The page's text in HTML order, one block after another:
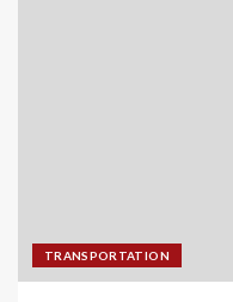
TRANSPORTATION